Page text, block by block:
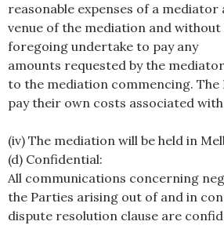
reasonable expenses of a
venue of the mediation and
foregoing undertake to pay any
amounts requested by the
to the mediation commencing. The
pay their own costs associated
(iv) The mediation will be held in
(d) Confidential:
All communications concerning
the Parties arising out of and in
dispute resolution clause are